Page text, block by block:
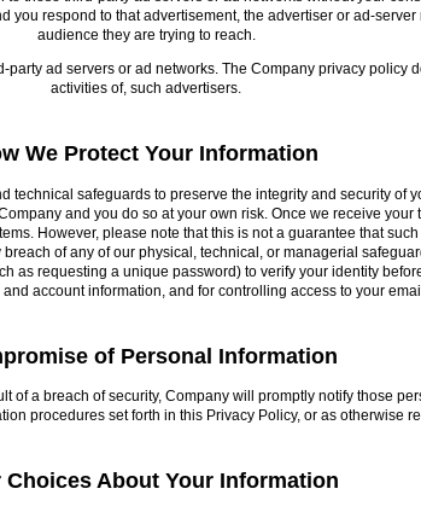
respond to that advertisement, the advertiser or ad-
audience they are trying to reach.
ad servers or ad networks. The Company privacy policy
activities of, such advertisers.
We Protect Your Information
safeguards to preserve the integrity and security of
and you do so at your own risk. Once we receive
However, please note that this is not a guarantee that
of any of our physical, technical, or managerial
as requesting a unique password) to verify your identity
account information, and for controlling access to your
of Personal Information
of a breach of security, Company will promptly notify those
procedures set forth in this Privacy Policy, or as otherwise
Choices About Your Information